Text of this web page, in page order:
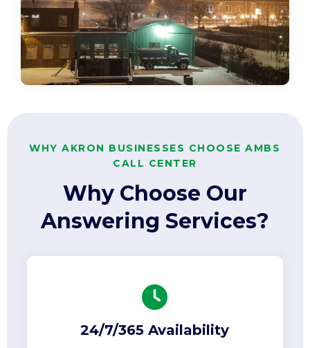
WHY AKRON BUSINESSES CHOOSE AMBS
CALL CENTER
Why Choose Our
Answering Services?
24/7/365 Availability